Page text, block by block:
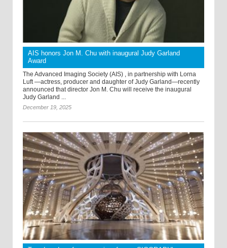
AIS honors Jon M. Chu with inaugural Judy Garland
Award
The Advanced Imaging Society (AIS) , in partnership with Lorna
Luft —actress, producer and daughter of Judy Garland—recently
announced that director Jon M. Chu will receive the inaugural
Judy Garland ...
December 19, 2025